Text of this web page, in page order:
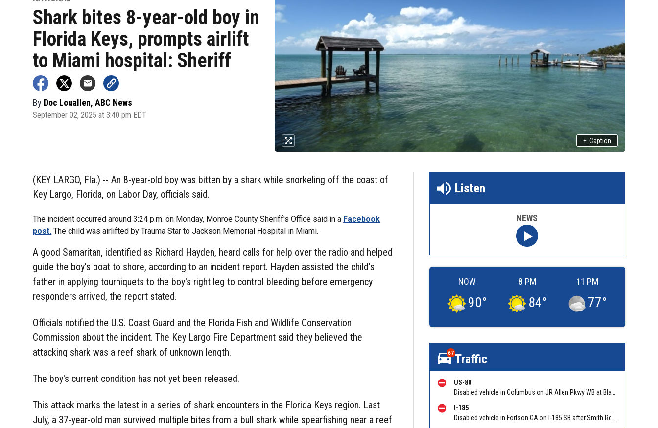
Shark bites 8-year-old boy in
Florida Keys, prompts airlift
to Miami hospital: Sheriff
By Doc Louallen, ABC News
September 02, 2025 at 3:40 pm EDT
+ Caption
(KEY LARGO, Fla.) -- An 8-year-old boy was bitten by a shark while snorkeling off the coast of
Key Largo, Florida, on Labor Day, officials said.
The incident occurred around 3:24 p.m. on Monday, Monroe County Sheriff's Office said in a Facebook
post. The child was airlifted by Trauma Star to Jackson Memorial Hospital in Miami.
A good Samaritan, identified as Richard Hayden, heard calls for help over the radio and helped
guide the boy's boat to shore, according to an incident report. Hayden assisted the child's
father in applying tourniquets to the boy's right leg to control bleeding before emergency
responders arrived, the report stated.
Officials notified the U.S. Coast Guard and the Florida Fish and Wildlife Conservation
Commission about the incident. The Key Largo Fire Department said they believed the
attacking shark was a reef shark of unknown length.
The boy's current condition has not yet been released.
This attack marks the latest in a series of shark encounters in the Florida Keys region. Last
July, a 37-year-old man survived multiple bites from a bull shark while spearfishing near a reef
Listen
NEWS
NOW
90°
8 PM
84°
11 PM
77°
67Traffic
US-80
I-185